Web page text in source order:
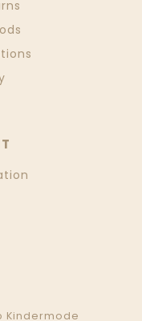
Kindermode